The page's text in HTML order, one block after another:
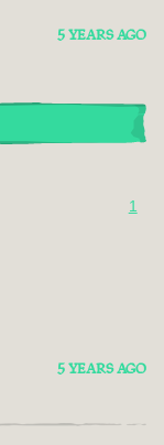
5 YEARS AGO
1
5 YEARS AGO